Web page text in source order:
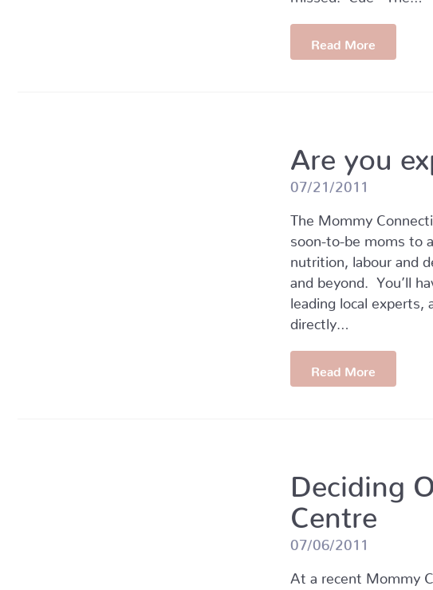
Read More
Are you
07/21/2011
The Mommy
soon-to-be moms to
nutrition, labour and
and beyond. You’ll
leading local experts,
directly…
Read More
Deciding
Centre
07/06/2011
At a recent Mommy